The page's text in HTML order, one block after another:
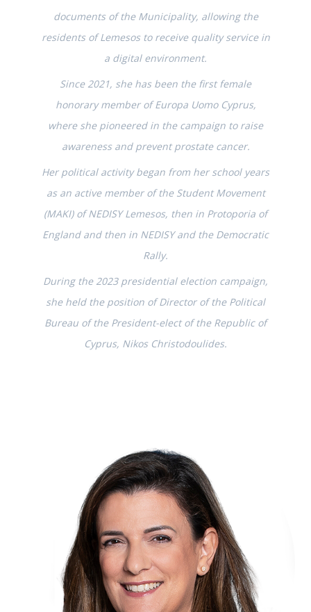
documents of the Municipality, allowing the
residents of Lemesos to receive quality service in
a digital environment.
Since 2021, she has been the first female
honorary member of Europa Uomo Cyprus,
where she pioneered in the campaign to raise
awareness and prevent prostate cancer.
Her political activity began from her school years
as an active member of the Student Movement
(MAKI) of NEDISY Lemesos, then in Protoporia of
England and then in NEDISY and the Democratic
Rally.
During the 2023 presidential election campaign,
she held the position of Director of the Political
Bureau of the President-elect of the Republic of
Cyprus, Nikos Christodoulides.